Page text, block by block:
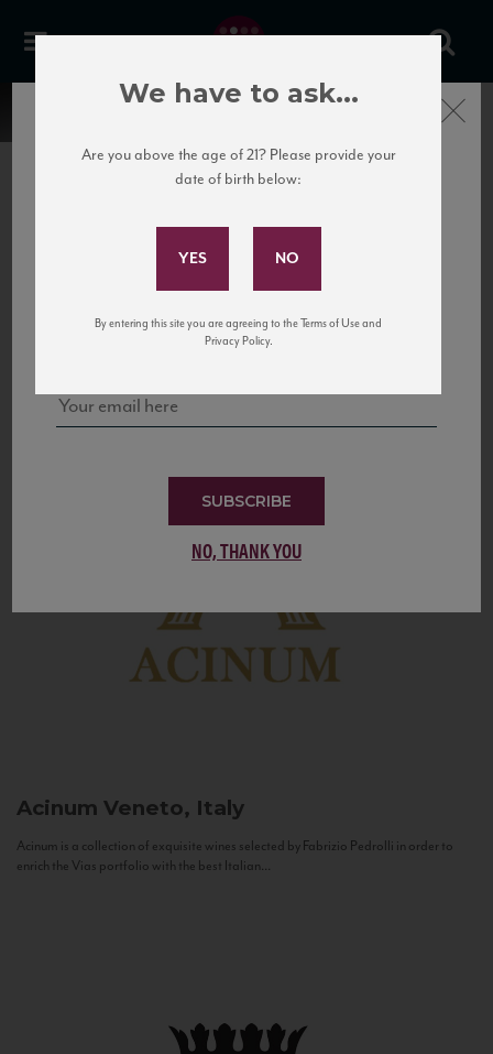
United States
to California’s...
Acinum Veneto, Italy
Acinum is a collection of exquisite wines selected by Fabrizio Pedrolli in order to
enrich the Vias portfolio with the best Italian...
Subscribe to Our Mailing
and tastings!
SUBSCRIBE
NO, THANK YOU
Close
We have to ask...
Are you above the age of 21? Please provide your
date of birth below:
By entering this site you are agreeing to the Terms of Use and
Privacy Policy.